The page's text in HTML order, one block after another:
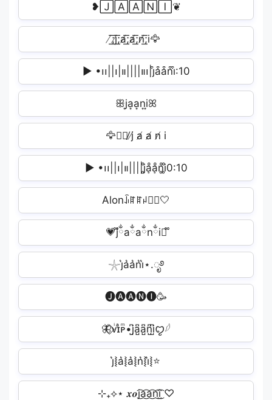
❥🄹🄰🄰🄽🄸❦
̸͟͞;j̸͟͞;a̸͟͞;a̸͟͞;n̸͟͞;i🦅
▶︎ •၊၊||၊|။||||။‌‌‌‌‌၊|j͒a͒a͒n͒i͒:10
ꕥj͙a͙a͙n͙i͙ꕤ
🦅🥷🏻̸ j̸ a̸ a̸ n̸ i️
▶︎ •၊၊||၊|။||||j̥ͦḁͦḁͦn̥ͦi̥ͦ0:10
Alonꀭꍏꍏꈤꀤ⃝🤍
💗᪲jྂaྂaྂnྂiྂ᪲
𓇼j͛a͛a͛n͛i͛⋆.ೃ࿔
🅙🅐🅐🅝🅘🥳
🦋⃟ᴠͥɪͣᴘͫ•j̺͆a̺͆a̺͆n̺͆i̺͆ꨄ︎𓆪
j͛⦚a͛⦚a͛⦚n͛⦚i͛⦚⭐
⊹₊⟡⋆ 𝒙𝒐j͜͡a͜͡a͜͡n͜͡i͜͡ ㅤ♡